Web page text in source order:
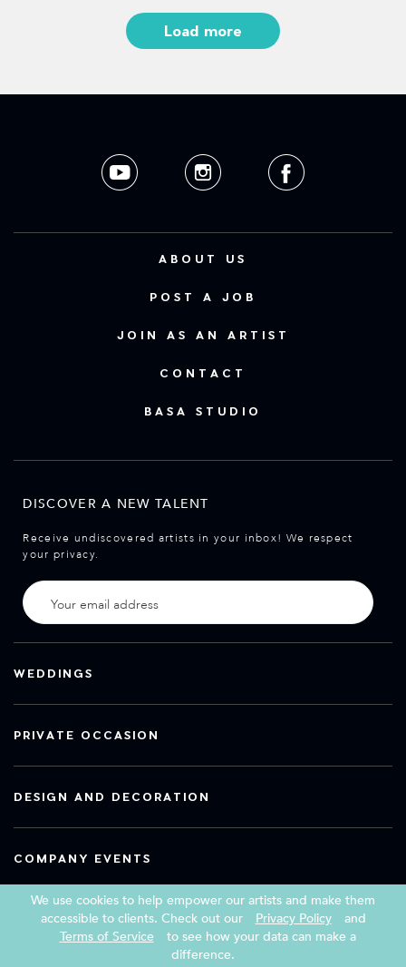
Load more
ABOUT US
POST A JOB
JOIN AS AN ARTIST
CONTACT
BASA STUDIO
DISCOVER A NEW TALENT
Receive undiscovered artists in your inbox! We respect
your privacy.
WEDDINGS
PRIVATE OCCASION
DESIGN AND DECORATION
COMPANY EVENTS
Copyright 2026 Book a Street Artist
We use cookies to help empower our artists and make them
accessible to clients. Check out our
Privacy Policy
and
Terms of Service
to see how your data can make a
difference.